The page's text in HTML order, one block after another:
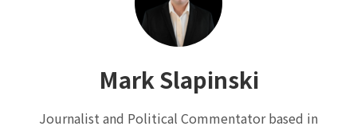
Mark Slapinski
Journalist and Political Commentator based in